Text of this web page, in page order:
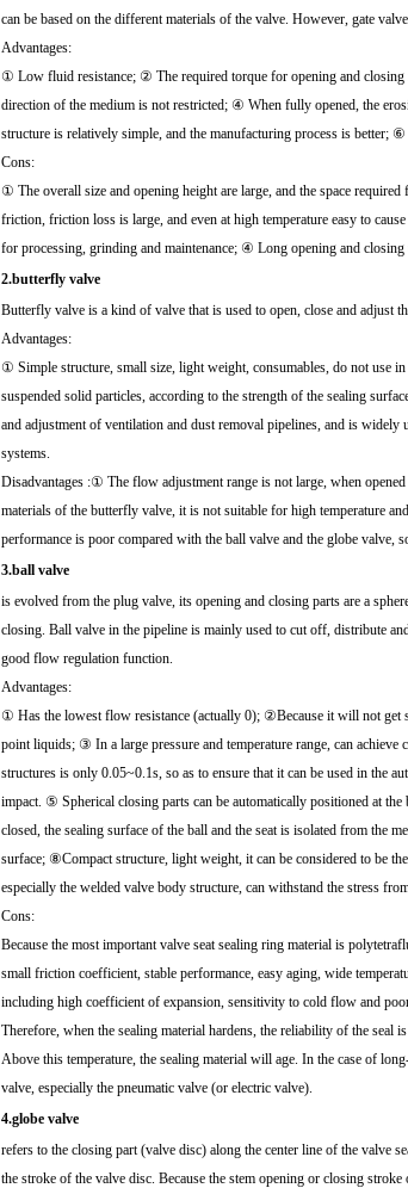
can be based on the different materials of the valve. However, gate
Advantages:
① Low fluid resistance; ② The required torque for opening and
direction of the medium is not restricted; ④ When fully opened, the
structure is relatively simple, and the manufacturing process is better;
Cons:
① The overall size and opening height are large, and the space
friction, friction loss is large, and even at high temperature easy to
for processing, grinding and maintenance; ④ Long opening and closing
2.butterfly valve
Butterfly valve is a kind of valve that is used to open, close and adjust
Advantages:
① Simple structure, small size, light weight, consumables, do not use
suspended solid particles, according to the strength of the sealing
and adjustment of ventilation and dust removal pipelines, and is
systems.
Disadvantages :① The flow adjustment range is not large, when
materials of the butterfly valve, it is not suitable for high temperature
performance is poor compared with the ball valve and the globe valve,
3.ball valve
is evolved from the plug valve, its opening and closing parts are a
closing. Ball valve in the pipeline is mainly used to cut off, distribute
good flow regulation function.
Advantages:
① Has the lowest flow resistance (actually 0); ②Because it will not
point liquids; ③ In a large pressure and temperature range, can
structures is only 0.05~0.1s, so as to ensure that it can be used in the
impact. ⑤ Spherical closing parts can be automatically positioned at
closed, the sealing surface of the ball and the seat is isolated from the
surface; ⑧Compact structure, light weight, it can be considered to be
especially the welded valve body structure, can withstand the stress
Cons:
Because the most important valve seat sealing ring material is
small friction coefficient, stable performance, easy aging, wide
including high coefficient of expansion, sensitivity to cold flow and
Therefore, when the sealing material hardens, the reliability of the seal
Above this temperature, the sealing material will age. In the case of
valve, especially the pneumatic valve (or electric valve).
4.globe valve
refers to the closing part (valve disc) along the center line of the valve
the stroke of the valve disc. Because the stem opening or closing